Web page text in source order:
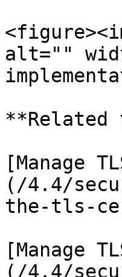
alt=""
**Related
[Manage
(/4.4/
the-tls-
[Manage
(/4.4/